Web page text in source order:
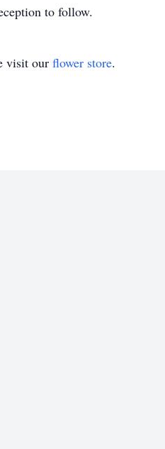
to follow.
visit our flower store.